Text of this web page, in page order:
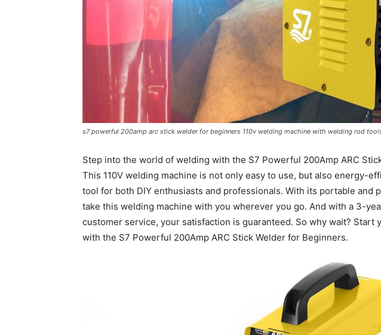
s7 powerful 200amp arc stick welder for beginners 110v welding machine with welding rod
Step into the world of welding with the S7 Powerful 200Amp ARC
This 110V welding machine is not only easy to use, but also energy-
tool for both DIY enthusiasts and professionals. With its portable and
take this welding machine with you wherever you go. And with a 3-
customer service, your satisfaction is guaranteed. So why wait? Start
with the S7 Powerful 200Amp ARC Stick Welder for Beginners.